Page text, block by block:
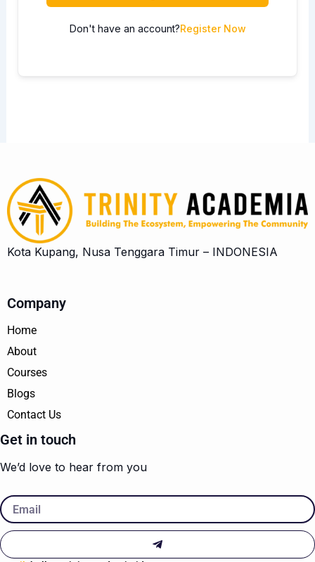
Don't have an account?Register Now
Kota Kupang, Nusa Tenggara Timur – INDONESIA
Company
Home
About
Courses
Blogs
Contact Us
Get in touch
We’d love to hear from you
Email
Submit